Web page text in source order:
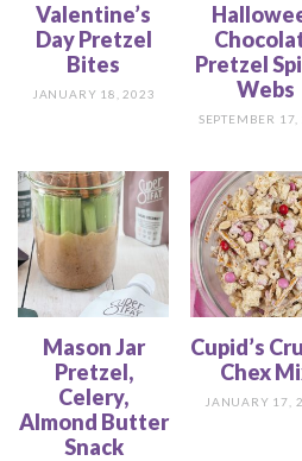
Valentine’s
Day Pretzel
Bites
JANUARY 18, 2023
Pretzel
Webs
SEPTEMBER 17,
Mason Jar
Pretzel,
Celery,
Almond Butter
Snack
Cupid’s
Chex
JANUARY 17,